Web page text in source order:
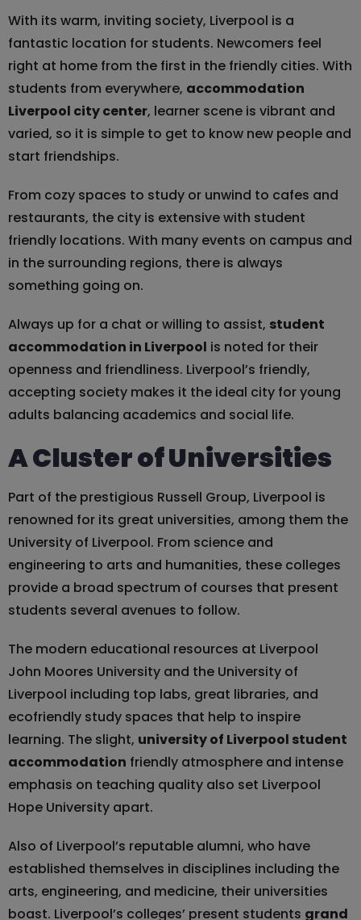
With its warm, inviting society, Liverpool is a
fantastic location for students. Newcomers feel
right at home from the first in the friendly cities. With
students from everywhere, accommodation
Liverpool city center, learner scene is vibrant and
varied, so it is simple to get to know new people and
start friendships.
From cozy spaces to study or unwind to cafes and
restaurants, the city is extensive with student
friendly locations. With many events on campus and
in the surrounding regions, there is always
something going on.
Always up for a chat or willing to assist, student
accommodation in Liverpool is noted for their
openness and friendliness. Liverpool’s friendly,
accepting society makes it the ideal city for young
adults balancing academics and social life.
A Cluster of Universities
Part of the prestigious Russell Group, Liverpool is
renowned for its great universities, among them the
University of Liverpool. From science and
engineering to arts and humanities, these colleges
provide a broad spectrum of courses that present
students several avenues to follow.
The modern educational resources at Liverpool
John Moores University and the University of
Liverpool including top labs, great libraries, and
ecofriendly study spaces that help to inspire
learning. The slight, university of Liverpool student
accommodation friendly atmosphere and intense
emphasis on teaching quality also set Liverpool
Hope University apart.
Also of Liverpool’s reputable alumni, who have
established themselves in disciplines including the
arts, engineering, and medicine, their universities
boast. Liverpool’s colleges’ present students grand